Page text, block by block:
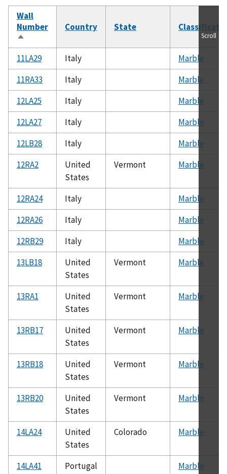
Wall
Number
Sort
descending
Country State
11LA29 Italy
Marble
11RA33
Italy
Marble
12LA25
Italy
Marble
12LA27
Italy
Marble
12LB28
Italy
Marble
12RA2
United
States
Vermont Marble
12RA24 Italy
Marble
12RA26
Italy
Marble
12RB29
Italy
Marble
13LB18
United
States
Vermont Marble
13RA1
United
States
Vermont Marble
13RB17
United
States
Vermont Marble
13RB18
United
States
Vermont Marble
13RB20
United
States
Vermont Marble
14LA24
United
States
Colorado Marble
14LA41 Portugal Marble
Scroll